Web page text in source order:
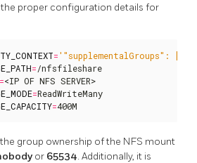
proper configuration details for
='"supplementalGroups":
=
=
=
=400M
group ownership of the NFS mount
or 65534. Additionally, it is